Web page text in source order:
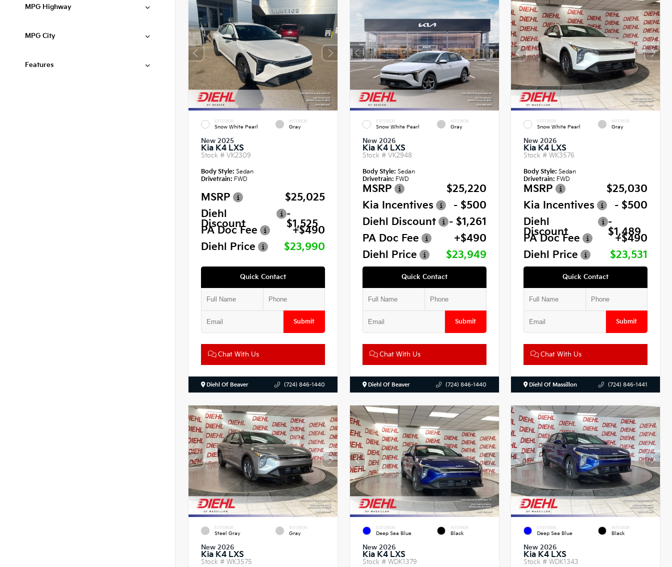
MPG Highway
MPG City
Features
EXTERIOR
Snow White Pearl
INTERIOR
Gray
New 2025
Kia K4 LXS
Stock # VK2309
Body Style: Sedan
Drivetrain: FWD
MSRP
$25,025
Diehl
Discount
-
$1,525
PA Doc Fee
+$490
Diehl Price
$23,990
Quick Contact
Submit
Chat With Us
Diehl Of Beaver (724) 846-1440
EXTERIOR
Snow White Pearl
INTERIOR
Gray
New 2026
Kia K4 LXS
Stock # VK2948
Body Style: Sedan
Drivetrain: FWD
MSRP
$25,220
Kia Incentives
- $500
Diehl Discount
- $1,261
PA Doc Fee
+$490
Diehl Price
$23,949
Quick Contact
Submit
Chat With Us
Diehl Of Beaver (724) 846-1440
EXTERIOR
Snow White Pearl
INTERIOR
Gray
New 2026
Kia K4 LXS
Stock #WK3576
Body Style: Sedan
Drivetrain: FWD
MSRP
$25,030
Kia Incentives
- $500
Diehl
Discount
-
$1,489
PA Doc Fee
+$490
Diehl Price
$23,531
Quick Contact
Submit
Chat With Us
Diehl Of Massillon (724) 846-1441
EXTERIOR
Steel Gray
INTERIOR
Gray
New 2026
Kia K4 LXS
Stock # WK3575
EXTERIOR
Deep Sea Blue
INTERIOR
Black
New 2026
Kia K4 LXS
Stock # WDK1379
EXTERIOR
Deep Sea Blue
INTERIOR
Black
New 2026
Kia K4 LXS
Stock #WDK1343